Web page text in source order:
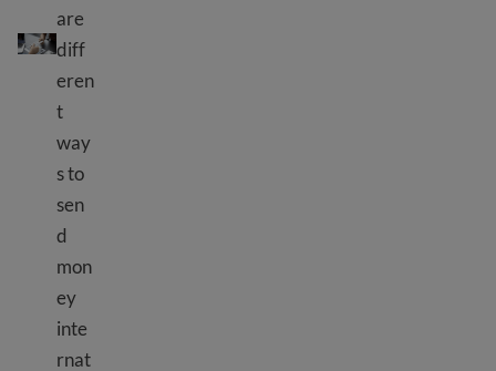
Send money internationally
are
diff
eren
t
way
s to
sen
d
mon
ey
inte
rnat